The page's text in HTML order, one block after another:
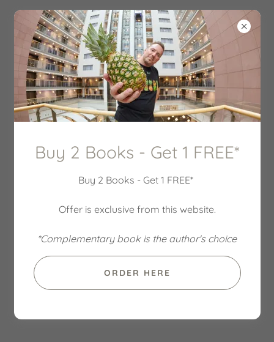
Buy 2 Books - Get 1 FREE*
Buy 2 Books - Get 1 FREE*
Offer is exclusive from this website.
*Complementary book is the author's choice
ORDER HERE